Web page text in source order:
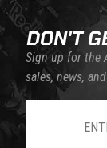
DON'T
Sign up for the
sales, news,